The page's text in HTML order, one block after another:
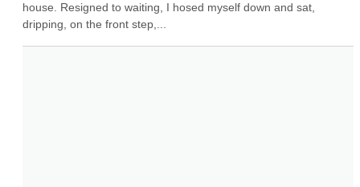
house. Resigned to waiting, I hosed myself down and sat,
dripping, on the front step,...